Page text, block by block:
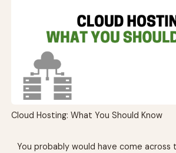
Cloud Hosting: What You Should Know
You probably would have come